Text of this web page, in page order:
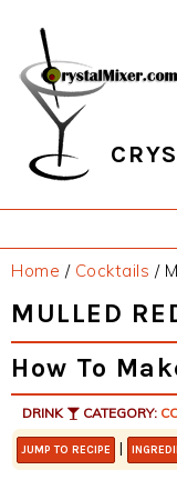
primary
navigation
main
content
primary
sidebar
footer
Home / Cocktails /
MULLED
How To
DRINK CATEGORY:
JUMP TO RECIPE |